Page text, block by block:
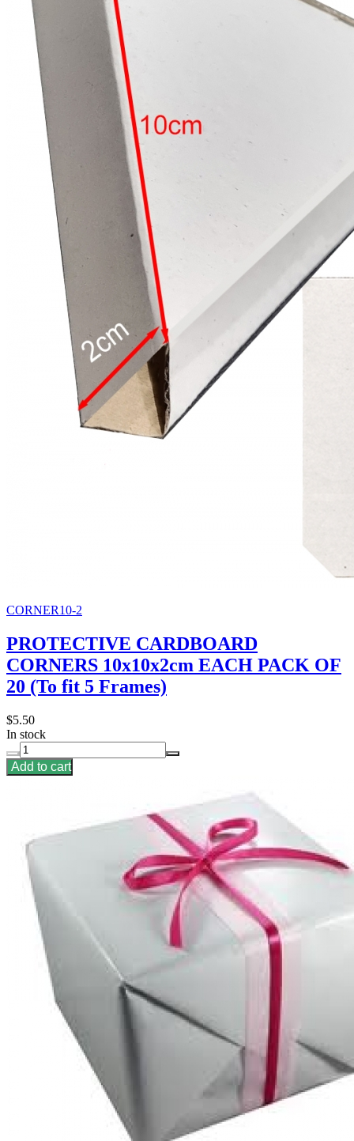
CORNER10-2
PROTECTIVE CARDBOARD
CORNERS 10x10x2cm EACH PACK OF
20 (To fit 5 Frames)
$5.50
In stock
Add to cart